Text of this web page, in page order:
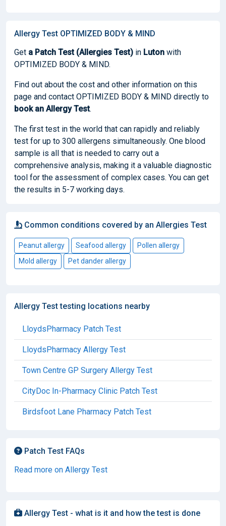
Allergy Test OPTIMIZED BODY & MIND
Get a Patch Test (Allergies Test) in Luton with
OPTIMIZED BODY & MIND.
Find out about the cost and other information on this
page and contact OPTIMIZED BODY & MIND directly to
bookan Allergy Test.
The first test in the world that can rapidly and reliably
test for up to 300 allergens simultaneously. One blood
sample is all that is needed to carry out a
comprehensive analysis, making it a valuable diagnostic
tool for the assessment of complex cases. You can get
the results in 5-7 working days.
Common conditions covered by an Allergies Test
Peanut allergy Seafood allergy
Pollen allergy
Mold allergy
Pet dander allergy
Allergy Test testing locations nearby
LloydsPharmacy Patch Test
LloydsPharmacy Allergy Test
Town Centre GP Surgery Allergy Test
CityDoc In-Pharmacy Clinic Patch Test
Birdsfoot Lane Pharmacy Patch Test
Patch Test FAQs
Read more on Allergy Test
Allergy Test - what is it and how the test is done